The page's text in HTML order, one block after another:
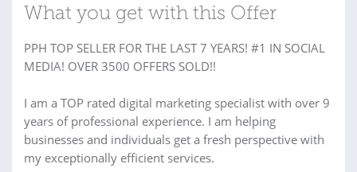
What you get with this Offer
PPH TOP SELLER FOR THE LAST 7 YEARS! #1 IN SOCIAL
MEDIA! OVER 3500 OFFERS SOLD!!
I am a TOP rated digital marketing specialist with over 9
years of professional experience. I am helping
businesses and individuals get a fresh perspective with
my exceptionally efficient services.